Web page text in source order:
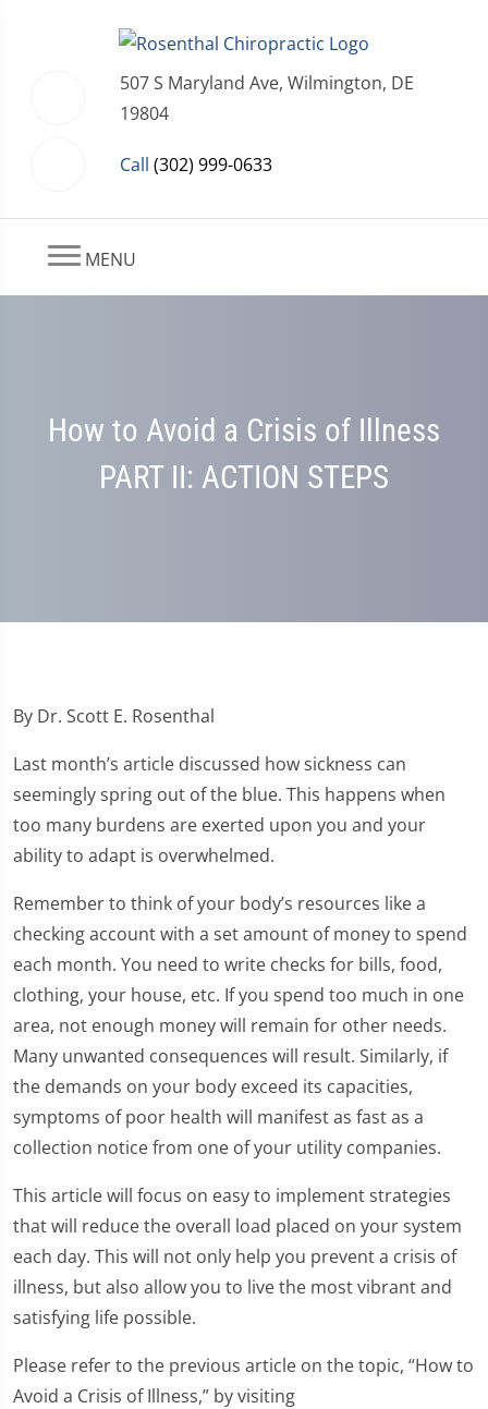
507 S Maryland Ave, Wilmington, DE
19804
Call (302) 999-0633
MENU
How to Avoid a Crisis of Illness
PART II: ACTION STEPS
By Dr. Scott E. Rosenthal
Last month’s article discussed how sickness can
seemingly spring out of the blue. This happens when
too many burdens are exerted upon you and your
ability to adapt is overwhelmed.
Remember to think of your body’s resources like a
checking account with a set amount of money to spend
each month. You need to write checks for bills, food,
clothing, your house, etc. If you spend too much in one
area, not enough money will remain for other needs.
Many unwanted consequences will result. Similarly, if
the demands on your body exceed its capacities,
symptoms of poor health will manifest as fast as a
collection notice from one of your utility companies.
This article will focus on easy to implement strategies
that will reduce the overall load placed on your system
each day. This will not only help you prevent a crisis of
illness, but also allow you to live the most vibrant and
satisfying life possible.
Please refer to the previous article on the topic, “How to
Avoid a Crisis of Illness,” by visiting